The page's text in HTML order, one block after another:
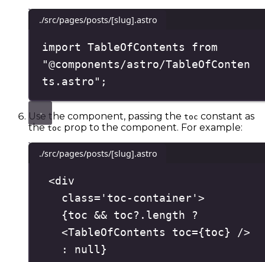
./src/pages/posts/[slug].astro
import TableOfContents from
"@components/astro/TableOfConten
ts.astro " ;
Use the component, passing the toc constant as
thetoc prop to the component. For example:
./src/pages/posts/[slug].astro
<div
class= ' toc-container '>
{toc && toc?. length
?
<TableOfContents toc={toc}
/>
:
null }